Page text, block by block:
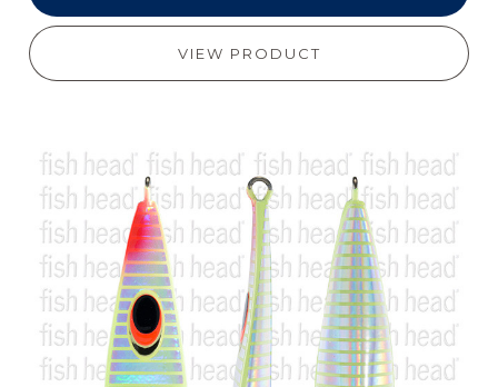
VIEW PRODUCT